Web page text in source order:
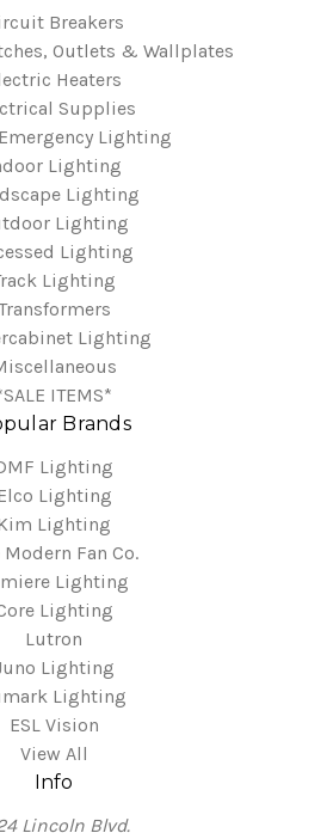
Breakers
Outlets & Wallplates
Heaters
Supplies
Lighting
Lighting
Lighting
Lighting
Lighting
Lighting
Lighting
ITEMS*
Brands
Lighting
Lighting
Lighting
Modern Fan Co.
Lighting
Lighting
Lutron
Lighting
Lighting
ESL Vision
View All
Info
Lincoln Blvd.